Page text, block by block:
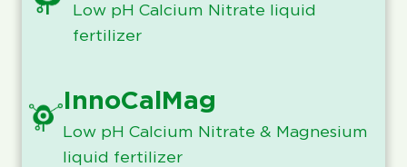
Low pH Calcium Nitrate liquid
fertilizer
InnoCalMag
Low pH Calcium Nitrate & Magnesium
liquid fertilizer